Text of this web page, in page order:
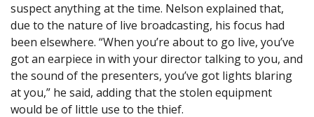
suspect anything at the time. Nelson explained that,
due to the nature of live broadcasting, his focus had
been elsewhere. “When you’re about to go live, you’ve
got an earpiece in with your director talking to you, and
the sound of the presenters, you’ve got lights blaring
at you,” he said, adding that the stolen equipment
would be of little use to the thief.